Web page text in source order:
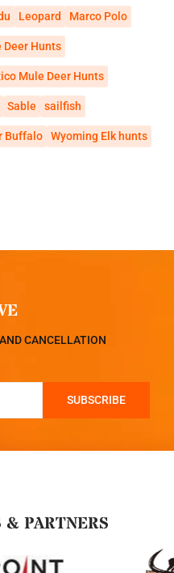
Leopard Marco Polo
Deer Hunts
Mule Deer Hunts
Sable sailfish
Buffalo Wyoming Elk hunts
CANCELLATION
& PARTNERS